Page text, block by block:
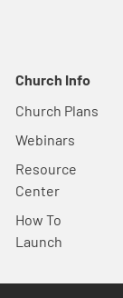
Church Info
Church Plans
Webinars
Resource
Center
How To
Launch